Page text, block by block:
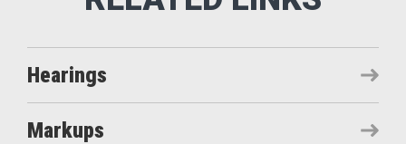
Hearings
Markups